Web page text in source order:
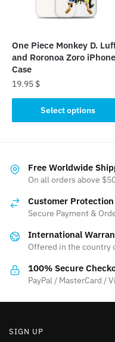
chosen
product
page
One Piece Monkey D.
and Roronoa Zoro iPhone
Case
19.95 $
Select options
product
variants.
The
may
chosen
the
product
Free Worldwide
On all orders above
Customer Protection
Secure Payment &
International
Offered in the country
100% Secure
PayPal / MasterCard /
SIGN UP